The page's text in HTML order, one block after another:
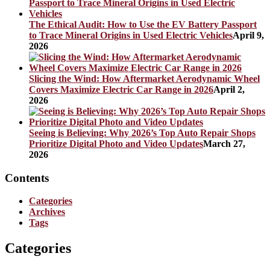
The Ethical Audit: How to Use the EV Battery Passport
to Trace Mineral Origins in Used Electric VehiclesApril 9,
2026
Slicing the Wind: How Aftermarket Aerodynamic Wheel
Covers Maximize Electric Car Range in 2026April 2,
2026
Seeing is Believing: Why 2026’s Top Auto Repair Shops
Prioritize Digital Photo and Video UpdatesMarch 27,
2026
Contents
Categories
Archives
Tags
Categories